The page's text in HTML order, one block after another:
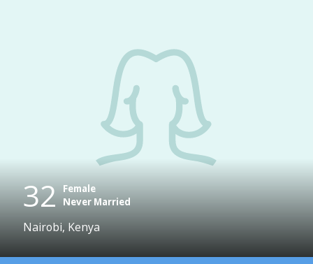
32 Female
Never Married
Nairobi, Kenya